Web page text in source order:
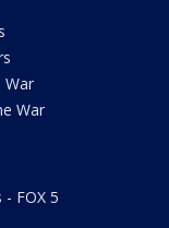
War
War
FOX 5